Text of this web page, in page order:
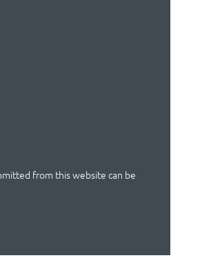
from this website can be